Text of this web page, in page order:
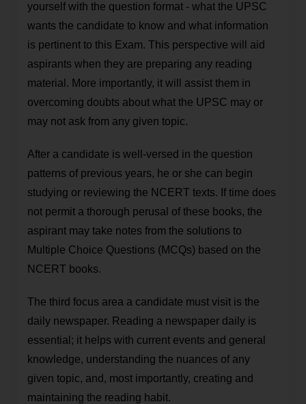
yourself with the question format - what the UPSC
wants the candidate to know and what information
is pertinent to this Exam. This perspective will aid
aspirants when they are preparing any reading
material. More importantly, it will assist them in
overcoming doubts about what the UPSC may or
may not ask from any given topic.
After a candidate is well-versed in the question
patterns of previous years, he or she can begin
studying or reviewing the NCERT texts. If time does
not permit a thorough perusal of these books, the
aspirant may take notes from the solutions to
Multiple Choice Questions (MCQs) based on the
NCERT books.
The third focus area a candidate must visit is the
daily newspaper. Reading a newspaper daily is
essential; it helps with current events and general
knowledge, understanding the nuances of any
given topic, and, most importantly, creating and
maintaining the reading habit.